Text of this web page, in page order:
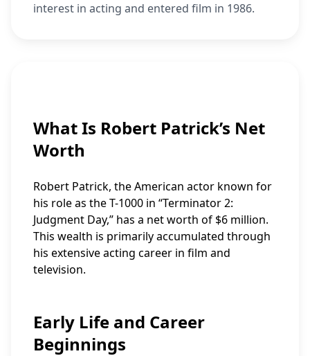
interest in acting and entered film in 1986.
What Is Robert Patrick’s Net
Worth
Robert Patrick, the American actor known for
his role as the T-1000 in “Terminator 2:
Judgment Day,” has a net worth of $6 million.
This wealth is primarily accumulated through
his extensive acting career in film and
television.
Early Life and Career
Beginnings